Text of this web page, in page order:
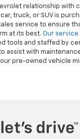
relationship with
truck, or SUV is
service to ensure
at its best. Our
tools and staffed by
assist with
pre-owned vehicle